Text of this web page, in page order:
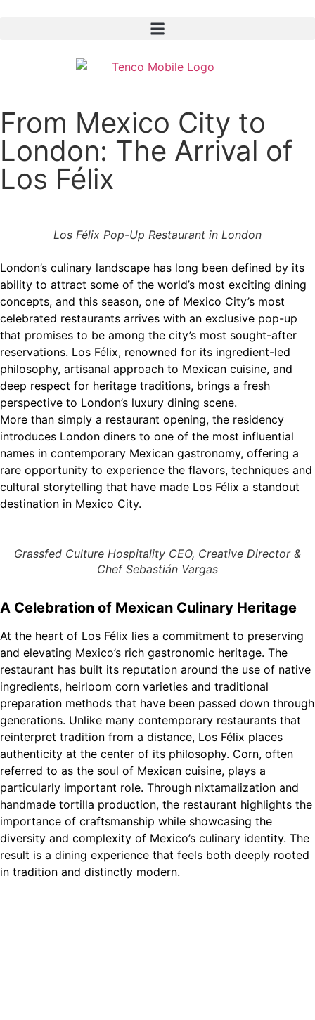
From Mexico City to
London: The Arrival of
Los Félix
Los Félix Pop-Up Restaurant in London
London’s culinary landscape has long been defined by its
ability to attract some of the world’s most exciting dining
concepts, and this season, one of Mexico City’s most
celebrated restaurants arrives with an exclusive pop-up
that promises to be among the city’s most sought-after
reservations. Los Félix, renowned for its ingredient-led
philosophy, artisanal approach to Mexican cuisine, and
deep respect for heritage traditions, brings a fresh
perspective to London’s luxury dining scene.
More than simply a restaurant opening, the residency
introduces London diners to one of the most influential
names in contemporary Mexican gastronomy, offering a
rare opportunity to experience the flavors, techniques and
cultural storytelling that have made Los Félix a standout
destination in Mexico City.
Grassfed Culture Hospitality CEO, Creative Director &
Chef Sebastián Vargas
A Celebration of Mexican Culinary Heritage
At the heart of Los Félix lies a commitment to preserving
and elevating Mexico’s rich gastronomic heritage. The
restaurant has built its reputation around the use of native
ingredients, heirloom corn varieties and traditional
preparation methods that have been passed down through
generations. Unlike many contemporary restaurants that
reinterpret tradition from a distance, Los Félix places
authenticity at the center of its philosophy. Corn, often
referred to as the soul of Mexican cuisine, plays a
particularly important role. Through nixtamalization and
handmade tortilla production, the restaurant highlights the
importance of craftsmanship while showcasing the
diversity and complexity of Mexico’s culinary identity. The
result is a dining experience that feels both deeply rooted
in tradition and distinctly modern.